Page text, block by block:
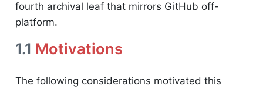
fourth archival leaf that mirrors GitHub off-
platform.
1.1 Motivations
The following considerations motivated this